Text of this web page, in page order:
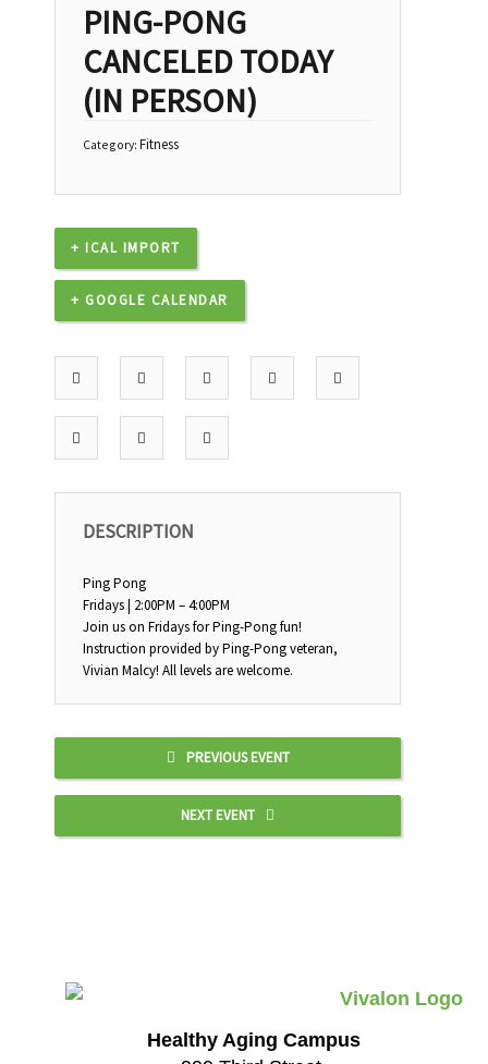
PING-PONG
CANCELED TODAY
(IN PERSON)
Category: Fitness
+ ICAL IMPORT
+ GOOGLE CALENDAR
DESCRIPTION
Ping Pong
Fridays | 2:00PM – 4:00PM
Join us on Fridays for Ping-Pong fun!
Instruction provided by Ping-Pong veteran,
Vivian Malcy! All levels are welcome.
PREVIOUS EVENT
NEXT EVENT
Healthy Aging Campus